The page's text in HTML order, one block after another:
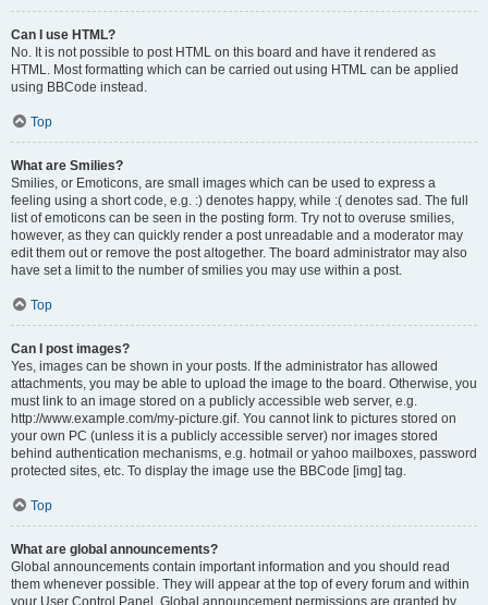
Can I use HTML?
No. It is not possible to post HTML on this board and have it rendered as
HTML. Most formatting which can be carried out using HTML can be applied
using BBCode instead.
Top
What are Smilies?
Smilies, or Emoticons, are small images which can be used to express a
feeling using a short code, e.g. :) denotes happy, while :( denotes sad. The full
list of emoticons can be seen in the posting form. Try not to overuse smilies,
however, as they can quickly render a post unreadable and a moderator may
edit them out or remove the post altogether. The board administrator may also
have set a limit to the number of smilies you may use within a post.
Top
Can I post images?
Yes, images can be shown in your posts. If the administrator has allowed
attachments, you may be able to upload the image to the board. Otherwise, you
must link to an image stored on a publicly accessible web server, e.g.
http://www.example.com/my-picture.gif. You cannot link to pictures stored on
your own PC (unless it is a publicly accessible server) nor images stored
behind authentication mechanisms, e.g. hotmail or yahoo mailboxes, password
protected sites, etc. To display the image use the BBCode [img] tag.
Top
What are global announcements?
Global announcements contain important information and you should read
them whenever possible. They will appear at the top of every forum and within
your User Control Panel. Global announcement permissions are granted by